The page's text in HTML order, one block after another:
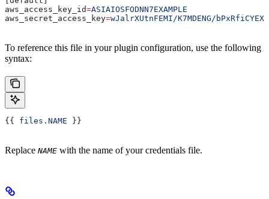
aws_access_key_id=ASIAIOSFODNN7EXAMPLE
aws_secret_access_key=wJalrXUtnFEMI/K7MDENG/
To reference this file in your plugin configuration, use the following
syntax:
{{ files.NAME }}
Replace NAME with the name of your credentials file.